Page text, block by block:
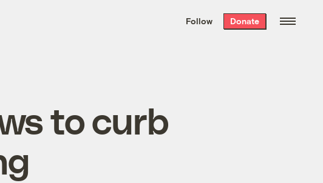
the week’s best
. Delivered free every
Follow Donate
to curb